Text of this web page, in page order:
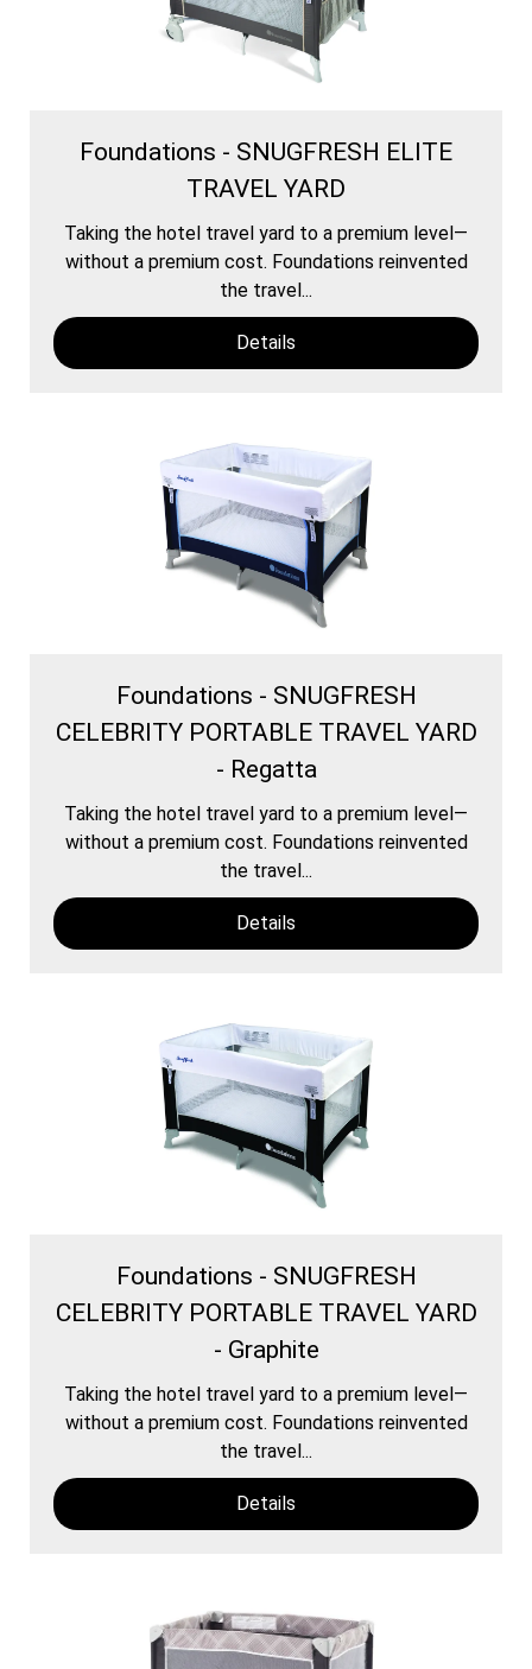
Foundations - SNUGFRESH ELITE
TRAVEL YARD
Taking the hotel travel yard to a premium level—
without a premium cost. Foundations reinvented
the travel...
Details
Foundations - SNUGFRESH
CELEBRITY PORTABLE TRAVEL YARD
- Regatta
Taking the hotel travel yard to a premium level—
without a premium cost. Foundations reinvented
the travel...
Details
Foundations - SNUGFRESH
CELEBRITY PORTABLE TRAVEL YARD
- Graphite
Taking the hotel travel yard to a premium level—
without a premium cost. Foundations reinvented
the travel...
Details